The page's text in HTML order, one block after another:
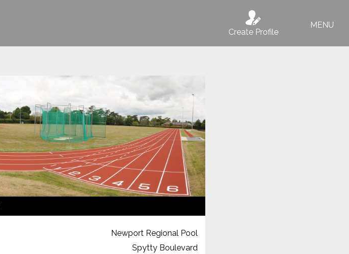
Create Profile
MENU
Newport Regional Pool
Spytty Boulevard